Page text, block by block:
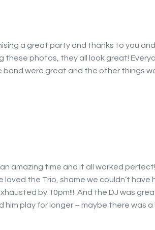
a great party and thanks to you and
these photos, they all look great!
band were great and the other things
amazing time and it all worked
the Trio, shame we couldn’t have
by 10pm!!! And the DJ was
him play for longer – maybe there was a